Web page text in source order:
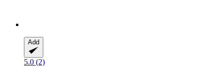
Add
5.0 (2)